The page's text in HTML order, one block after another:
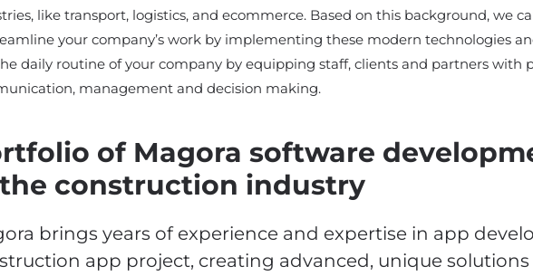
like transport, logistics, and ecommerce. Based on this background, we
your company’s work by implementing these modern technologies
daily routine of your company by equipping staff, clients and partners with
management and decision making.
of Magora software
construction industry
brings years of experience and expertise in app
app project, creating advanced, unique